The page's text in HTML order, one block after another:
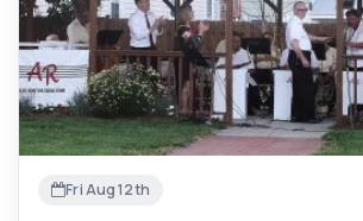
Fri Aug 12th